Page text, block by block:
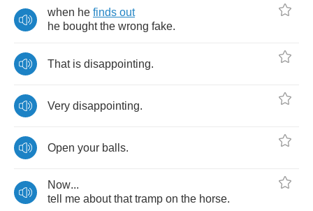
when he finds out
he bought the wrong fake.
That is disappointing.
Very disappointing.
Open your balls.
Now...
tell
me about that tramp on the horse.